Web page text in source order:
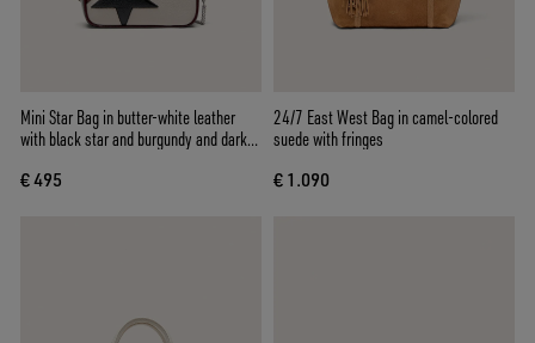
Mini Star Bag in butter-white leather
with black star and burgundy and dark
€ 495
24/7 East West Bag in camel-colored
suede with fringes
€ 1.090